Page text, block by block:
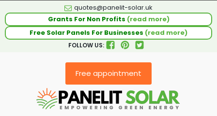
quotes@panelit-solar.uk
Grants For Non Profits (read more)
Free Solar Panels For Businesses (read more)
FOLLOW US:
Free appointment